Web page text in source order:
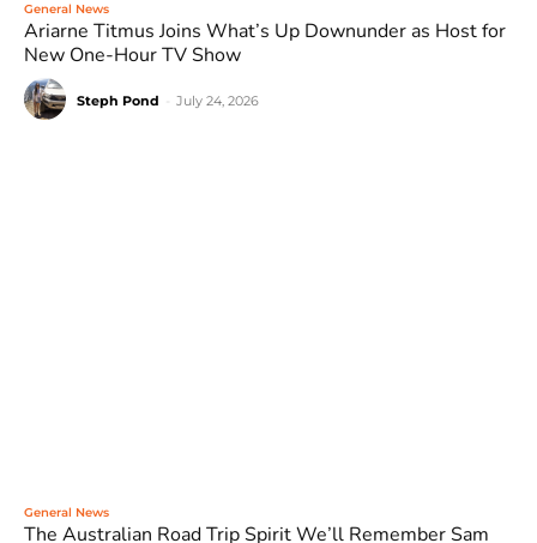
General News
Ariarne Titmus Joins What’s Up Downunder as Host for
New One-Hour TV Show
Steph Pond July 24, 2026
General News
The Australian Road Trip Spirit We’ll Remember Sam